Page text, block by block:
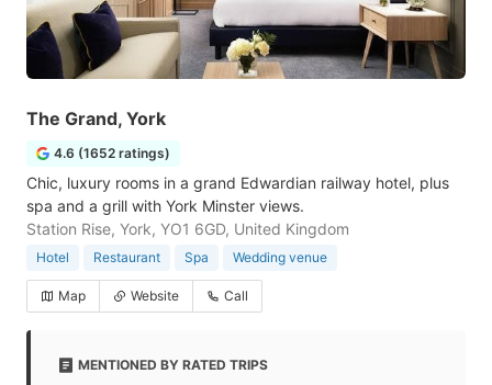
The Grand, York
4.6 (1652 ratings)
Chic, luxury rooms in a grand Edwardian railway hotel, plus
spa and a grill with York Minster views.
Station Rise, York, YO1 6GD, United Kingdom
Hotel Restaurant Spa Wedding venue
Map Website Call
MENTIONED BY RATED TRIPS